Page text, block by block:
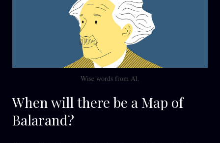
Wise words from Al.
When will there be a Map of
Balarand?